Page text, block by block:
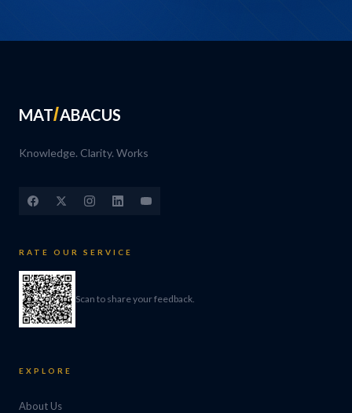
MAT ABACUS
Knowledge. Clarity. Works
RATE OUR SERVICE
Scan to share your feedback.
EXPLORE
About Us